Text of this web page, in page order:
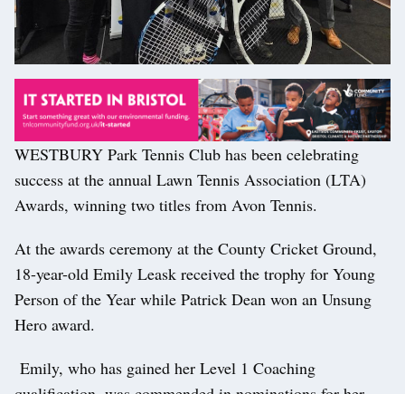
WESTBURY Park Tennis Club has been celebrating
success at the annual Lawn Tennis Association (LTA)
Awards, winning two titles from Avon Tennis.
At the awards ceremony at the County Cricket Ground,
18-year-old Emily Leask received the trophy for Young
Person of the Year while Patrick Dean won an Unsung
Hero award.
Emily, who has gained her Level 1 Coaching